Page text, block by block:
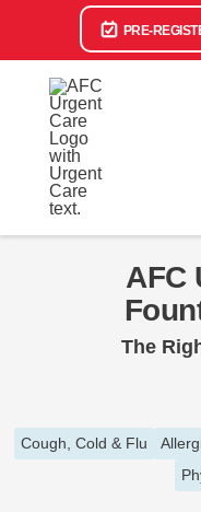
PRE-
AFC
The
Cough, Cold & Flu